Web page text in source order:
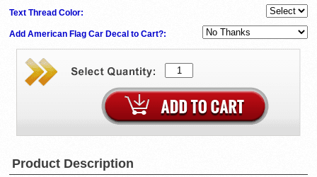
Text Thread Color:
Add American Flag Car Decal to Cart?:
Product Description